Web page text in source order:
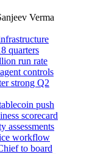
Verma
quarters
run rate
controls
strong Q2
push
scorecard
assessments
workflow
to board